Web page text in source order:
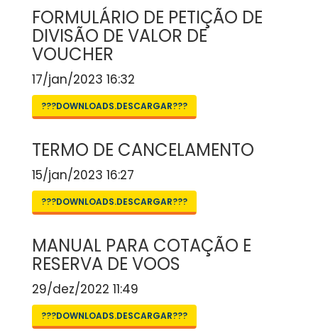
FORMULÁRIO DE PETIÇÃO DE
DIVISÃO DE VALOR DE
VOUCHER
17/jan/2023 16:32
???DOWNLOADS.DESCARGAR???
TERMO DE CANCELAMENTO
15/jan/2023 16:27
???DOWNLOADS.DESCARGAR???
MANUAL PARA COTAÇÃO E
RESERVA DE VOOS
29/dez/2022 11:49
???DOWNLOADS.DESCARGAR???